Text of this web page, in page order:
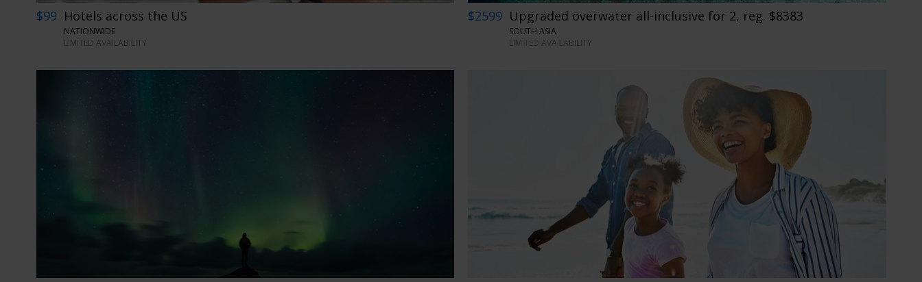
$99 Hotels across the US
NATIONWIDE
LIMITED AVAILABILITY
$2599 Upgraded overwater all-inclusive for 2, reg. $8383
SOUTH ASIA
LIMITED AVAILABILITY